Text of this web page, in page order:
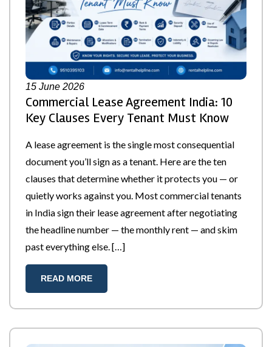
15 June 2026
Commercial Lease Agreement India: 10
Key Clauses Every Tenant Must Know
A lease agreement is the single most consequential
document you’ll sign as a tenant. Here are the ten
clauses that determine whether it protects you — or
quietly works against you. Most commercial tenants
in India sign their lease agreement after negotiating
the headline number — the monthly rent — and skim
past everything else. […]
READ MORE